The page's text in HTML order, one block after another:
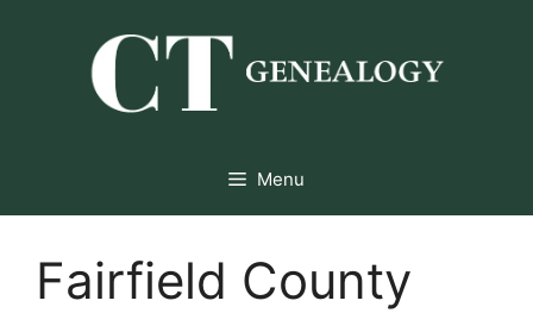
Menu
Fairfield County